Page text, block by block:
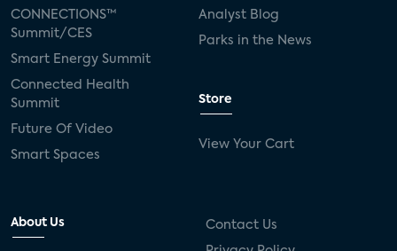
CONNECTIONS™
Summit/CES
Smart Energy Summit
Connected Health
Summit
Future Of Video
Smart Spaces
Analyst Blog
Parks in the News
Store
View Your Cart
About Us Contact Us